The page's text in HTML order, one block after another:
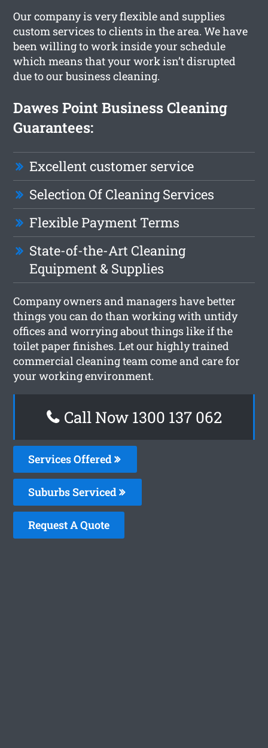
Our company is very flexible and supplies
custom services to clients in the area. We have
been willing to work inside your schedule
which means that your work isn’t disrupted
due to our business cleaning.
Dawes Point Business Cleaning
Guarantees:
Excellent customer service
Selection Of Cleaning Services
Flexible Payment Terms
State-of-the-Art Cleaning
Equipment & Supplies
Company owners and managers have better
things you can do than working with untidy
offices and worrying about things like if the
toilet paper finishes. Let our highly trained
commercial cleaning team come and care for
your working environment.
Call Now 1300 137 062
Services Offered
Suburbs Serviced
Request A Quote